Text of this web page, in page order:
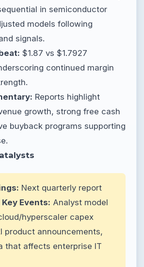
in semiconductor
models following
signals.
$1.87 vs $1.7927
continued margin
Reports highlight
growth, strong free cash
buyback programs supporting
Next quarterly report
Key Events: Analyst model
hyperscaler capex
product announcements,
that affects enterprise IT